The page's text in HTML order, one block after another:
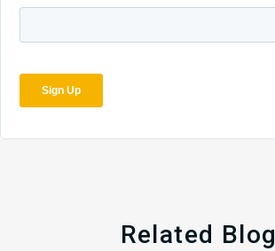
Related Blog